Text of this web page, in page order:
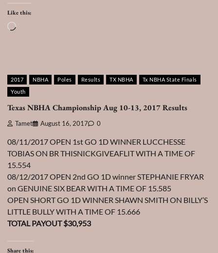
Like this:
Loading…
2017 NBHA Poles Results TX NBHA
Tx NBHA State Finals
Youth
Texas NBHA Championship Aug 10-13, 2017 Results
Tamet August 16, 2017 0
08/11/2017 OPEN 1st GO 1D WINNER LUCCHESSE
TOBIAS ON BR THISNICKGIVEAFLIT WITH A TIME OF
15.554
08/12/2017 OPEN 2nd GO 1D winner STEPHANIE FRYAR
on GENUINE SIX BEAR WITH A TIME OF 15.585
OPEN SHORT GO 1D WINNER SHAWN SMITH ON BILLY’S
LITTLE BULLY WITH A TIME OF 15.666
TOTAL PAYOUT $30,953
Share this: